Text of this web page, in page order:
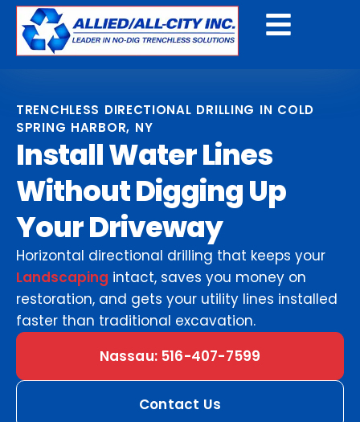
TRENCHLESS DIRECTIONAL DRILLING IN COLD
SPRING HARBOR, NY
Install Water Lines
Without Digging Up
Your Driveway
Horizontal directional drilling that keeps your
Landscaping intact, saves you money on
restoration, and gets your utility lines installed
faster than traditional excavation.
Nassau: 516-407-7599
Contact Us